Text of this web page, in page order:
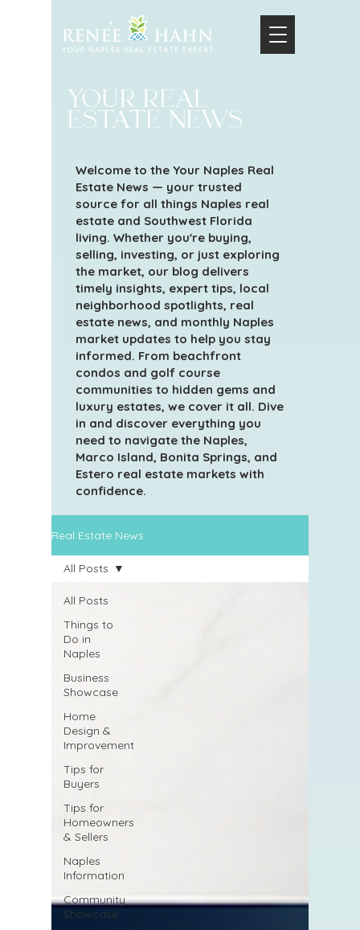
your real
estate news
Welcome to the Your Naples Real
Estate News — your trusted
source for all things Naples real
estate and Southwest Florida
living. Whether you're buying,
selling, investing, or just exploring
the market, our blog delivers
timely insights, expert tips, local
neighborhood spotlights, real
estate news, and monthly Naples
market updates to help you stay
informed. From beachfront
condos and golf course
communities to hidden gems and
luxury estates, we cover it all. Dive
in and discover everything you
need to navigate the Naples,
Marco Island, Bonita Springs, and
Estero real estate markets with
confidence.
Real Estate News
All Posts
Things to
Do in
Naples
Business
Showcase
Home
Design &
Improvement
Tips for
Buyers
Tips for
Homeowners
& Sellers
Naples
Information
Community
Showcase
All Posts